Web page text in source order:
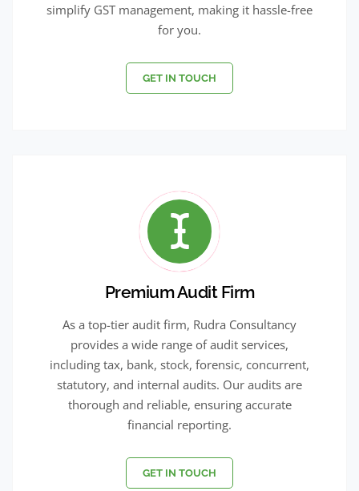
simplify GST management, making it hassle-free
for you.
GET IN TOUCH
Premium Audit Firm
As a top-tier audit firm, Rudra Consultancy
provides a wide range of audit services,
including tax, bank, stock, forensic, concurrent,
statutory, and internal audits. Our audits are
thorough and reliable, ensuring accurate
financial reporting.
GET IN TOUCH